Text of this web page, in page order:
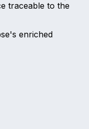
traceable to the
enriched